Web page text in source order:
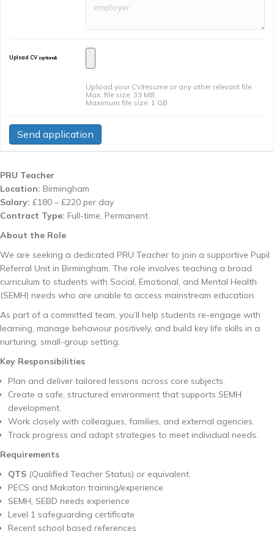
Upload CV (optional)
Upload your CV/resume or any other relevant file.
Max. file size: 33 MB.
Maximum file size: 1 GB.
PRU Teacher
Location: Birmingham
Salary: £180 – £220 per day
Contract Type: Full-time, Permanent
About the Role
We are seeking a dedicated PRU Teacher to join a supportive Pupil
Referral Unit in Birmingham. The role involves teaching a broad
curriculum to students with Social, Emotional, and Mental Health
(SEMH) needs who are unable to access mainstream education.
As part of a committed team, you’ll help students re-engage with
learning, manage behaviour positively, and build key life skills in a
nurturing, small-group setting.
Key Responsibilities
Plan and deliver tailored lessons across core subjects.
Create a safe, structured environment that supports SEMH
development.
Work closely with colleagues, families, and external agencies.
Track progress and adapt strategies to meet individual needs.
Requirements
QTS(Qualified Teacher Status) or equivalent.
PECS and Makaton training/experience
SEMH, SEBD needs experience
Level 1 safeguarding certificate
Recent school based references